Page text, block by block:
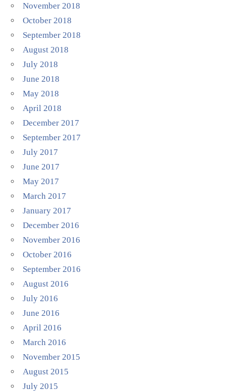
November 2018
October 2018
September 2018
August 2018
July 2018
June 2018
May 2018
April 2018
December 2017
September 2017
July 2017
June 2017
May 2017
March 2017
January 2017
December 2016
November 2016
October 2016
September 2016
August 2016
July 2016
June 2016
April 2016
March 2016
November 2015
August 2015
July 2015